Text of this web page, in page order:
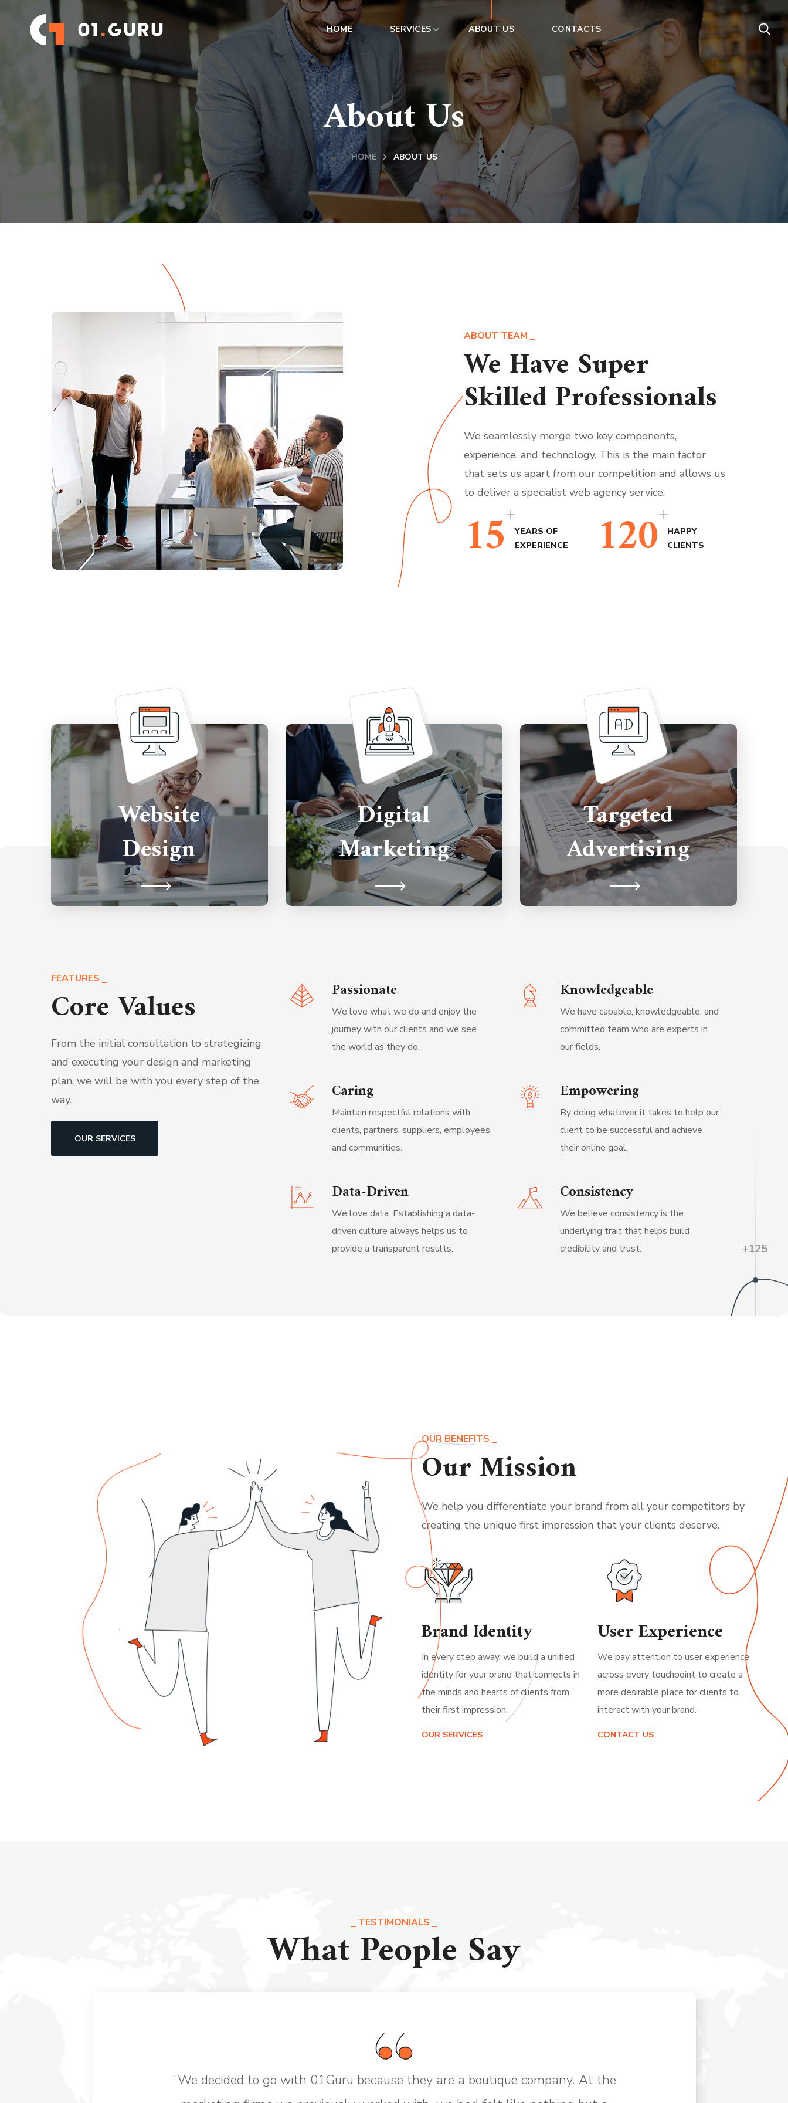
HOME SERVICES ABOUT US CONTACTS
About Us
HOME ABOUT US
ABOUT TEAM
We Have Super
Skilled Professionals
We seamlessly merge two key components,
experience, and technology. This is the main factor
that sets us apart from our competition and allows us
to deliver a specialist web agency service.
15+
YEARS OF
EXPERIENCE
120+
HAPPY
CLIENTS
Website
Design
Increases your edge over the
competition by utilizing our hand-
crafted web services provided just
for you and dominate your presence.
Digital
Marketing
Provide a solid marketing strategy
that combines technical and content
techniques across the different
channels for the best result.
Targeted
Advertising
Our unique experience in Advertising
Technology gives our clients the
leverage unparallel to the other
competitors.
FEATURES
Core Values
From the initial consultation to strategizing
and executing your design and marketing
plan, we will be with you every step of the
way.
OUR SERVICES
Passionate
We love what we do and enjoy the
journey with our clients and we see
the world as they do.
Knowledgeable
We have capable, knowledgeable, and
committed team who are experts in
our fields.
Caring
Maintain respectful relations with
clients, partners, suppliers, employees
and communities.
Empowering
By doing whatever it takes to help our
client to be successful and achieve
their online goal.
Data-Driven
We love data. Establishing a data-
driven culture always helps us to
provide a transparent results.
Consistency
We believe consistency is the
underlying trait that helps build
credibility and trust.
OUR BENEFITS
Our Mission
We help you differentiate your brand from all your competitors by
creating the unique first impression that your clients deserve.
Brand Identity
In every step away, we build a unified
identity for your brand that connects in
the minds and hearts of clients from
their first impression.
OUR SERVICES
User Experience
We pay attention to user experience
across every touchpoint to create a
more desirable place for clients to
interact with your brand.
CONTACT US
TESTIMONIALS
What People Say
“We decided to go with 01Guru because they are a boutique company. At the